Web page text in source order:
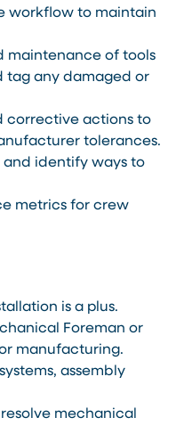
workflow to maintain
maintenance of tools
tag any damaged or
corrective actions to
tolerances.
identify ways to
metrics for crew
is a plus.
Foreman or
manufacturing.
assembly
mechanical